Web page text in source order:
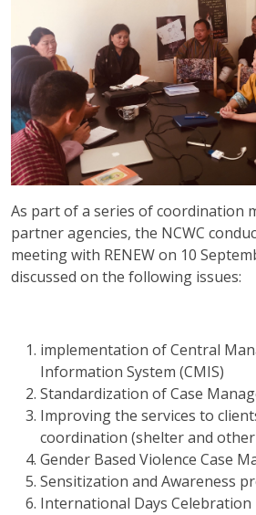
As part of a series of coordination
partner agencies, the NCWC
meeting with RENEW on 10
discussed on the following issues:
implementation of Central
Information System (CMIS)
Standardization of Case
Improving the services to
coordination (shelter and other
Gender Based Violence Case
Sensitization and Awareness
International Days Celebration